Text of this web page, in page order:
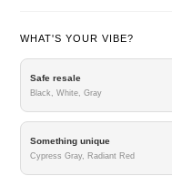
WHAT'S YOUR VIBE?
Safe resale
Black, White, Gray
Something unique
Cypress Gray, Radiant Red